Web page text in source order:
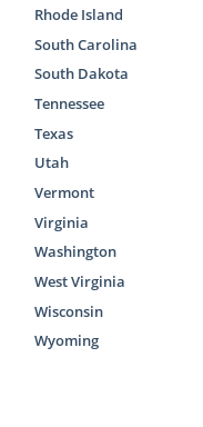
Rhode Island
South Carolina
South Dakota
Tennessee
Texas
Utah
Vermont
Virginia
Washington
West Virginia
Wisconsin
Wyoming